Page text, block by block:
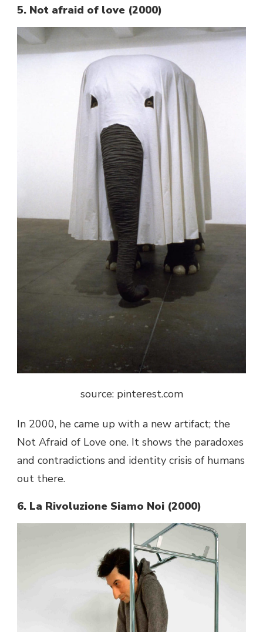
5. Not afraid of love (2000)
source: pinterest.com
In 2000, he came up with a new artifact; the
Not Afraid of Love one. It shows the paradoxes
and contradictions and identity crisis of humans
out there.
6. La Rivoluzione Siamo Noi (2000)